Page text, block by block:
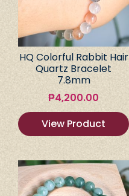
HQ Colorful Rabbit Hair
Quartz Bracelet
7.8mm
₱4,200.00
View Product